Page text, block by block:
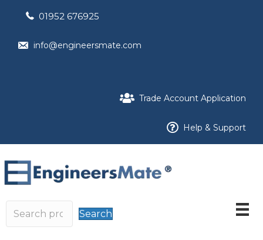
01952 676925
info@engineersmate.com
Trade Account Application
Help & Support
Search